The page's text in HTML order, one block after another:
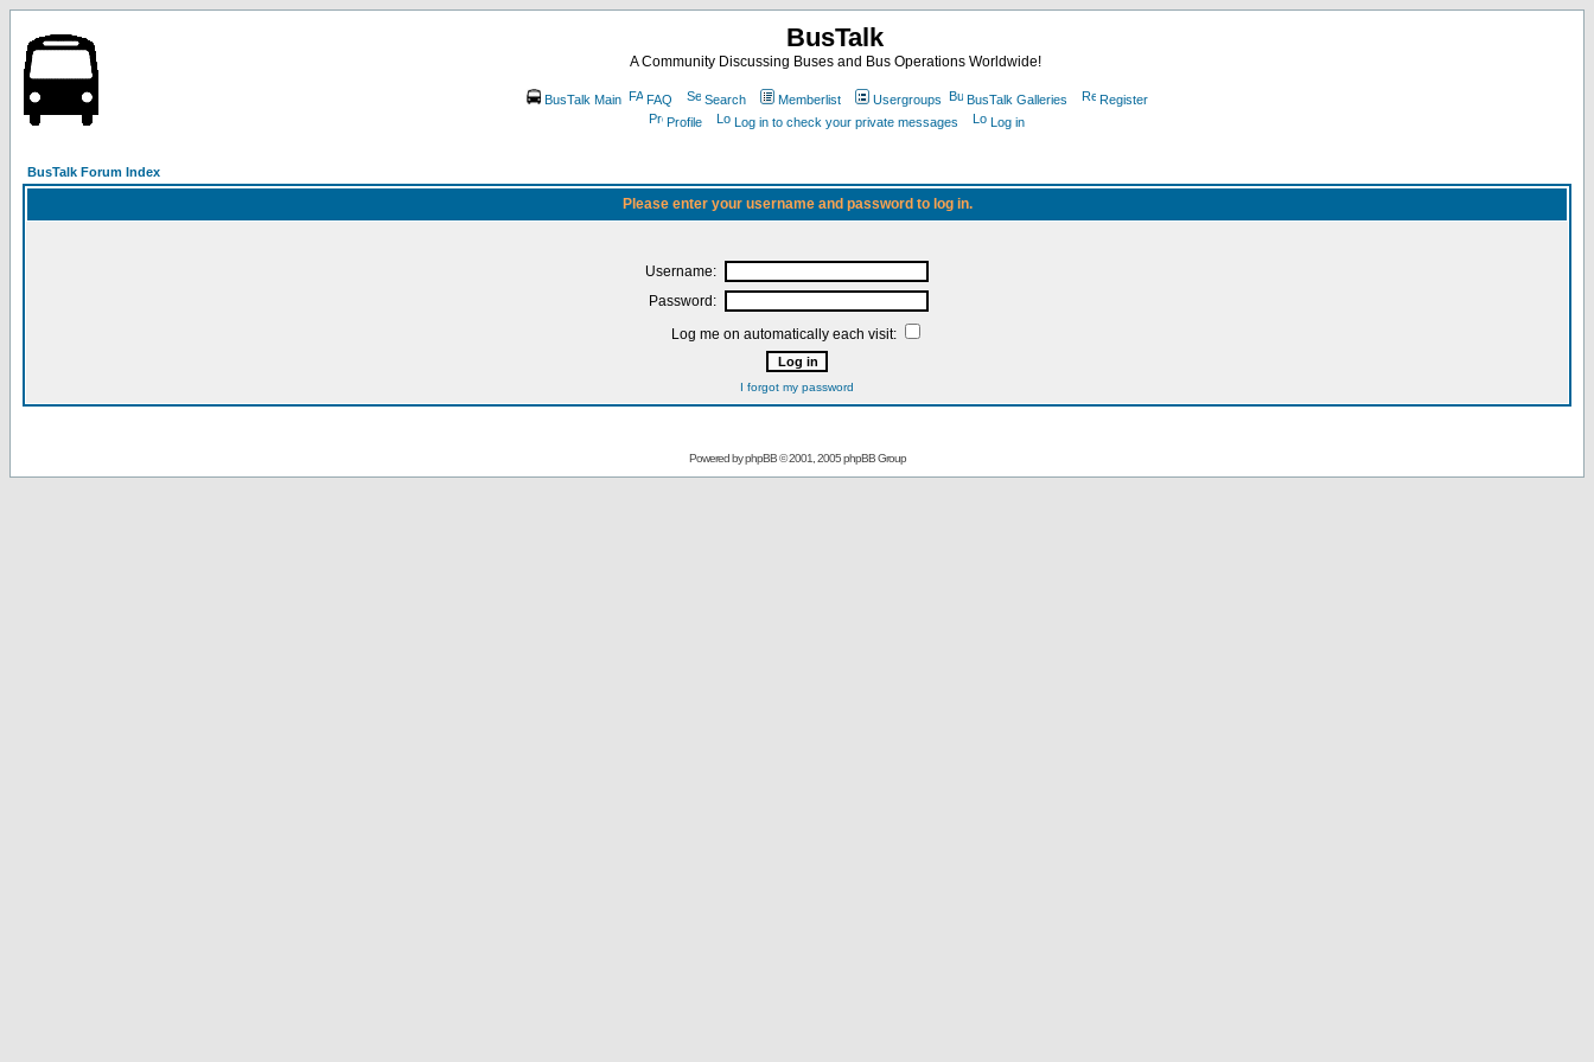
BusTalk
A Community Discussing Buses and Bus Operations Worldwide!
BusTalk Main FAQ Search Memberlist Usergroups BusTalk Galleries
Register
Profile
Log in to check your private messages Log in
BusTalk Forum Index
Please enter your username and password to log in.
Username:
Password:
Log me on automatically each visit:
I forgot my password
Powered byphpBB© 2001, 2005 phpBB Group